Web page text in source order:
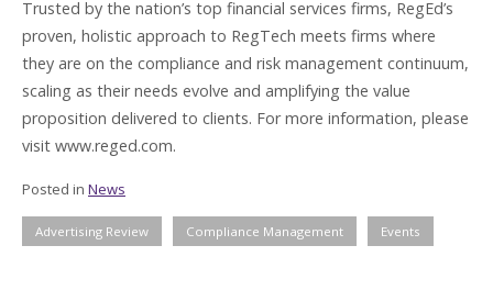
Trusted by the nation’s top financial services firms, RegEd’s
proven, holistic approach to RegTech meets firms where
they are on the compliance and risk management continuum,
scaling as their needs evolve and amplifying the value
proposition delivered to clients. For more information, please
visit www.reged.com.
Posted in News
Advertising Review Compliance Management Events